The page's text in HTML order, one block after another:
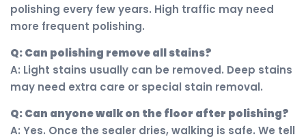
polishing every few years. High traffic may need
more frequent polishing.
Q: Can polishing remove all stains?
A: Light stains usually can be removed. Deep stains
may need extra care or special stain removal.
Q: Can anyone walk on the floor after polishing?
A: Yes. Once the sealer dries, walking is safe. We tell